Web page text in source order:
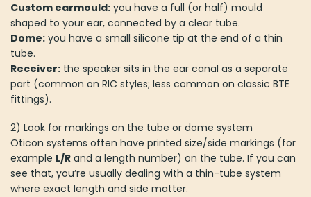
Custom earmould: you have a full (or half) mould
shaped to your ear, connected by a clear tube.
Dome: you have a small silicone tip at the end of a thin
tube.
Receiver: the speaker sits in the ear canal as a separate
part (common on RIC styles; less common on classic BTE
fittings).
2) Look for markings on the tube or dome system
Oticon systems often have printed size/side markings (for
example L/R and a length number) on the tube. If you can
see that, you’re usually dealing with a thin-tube system
where exact length and side matter.